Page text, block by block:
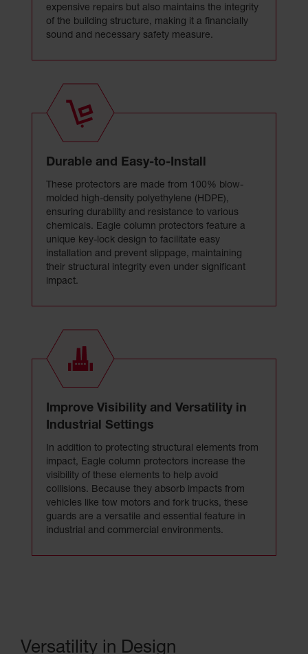
expensive repairs but also maintains the integrity
of the building structure, making it a financially
sound and necessary safety measure.
Durable and Easy-to-Install
These protectors are made from 100% blow-
molded high-density polyethylene (HDPE),
ensuring durability and resistance to various
chemicals. Eagle column protectors feature a
unique key-lock design to facilitate easy
installation and prevent slippage, maintaining
their structural integrity even under significant
impact.
Improve Visibility and Versatility in
Industrial Settings
In addition to protecting structural elements from
impact, Eagle column protectors increase the
visibility of these elements to help avoid
collisions. Because they absorb impacts from
vehicles like tow motors and fork trucks, these
guards are a versatile and essential feature in
industrial and commercial environments.
Versatility in Design